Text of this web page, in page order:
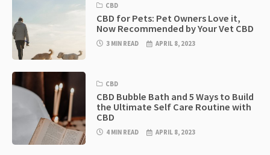
CBD
CBD for Pets: Pet Owners Love it,
Now Recommended by Your Vet CBD
3 MIN READ APRIL 8, 2023
CBD
CBD Bubble Bath and 5 Ways to Build
the Ultimate Self Care Routine with
CBD
4 MIN READ APRIL 8, 2023